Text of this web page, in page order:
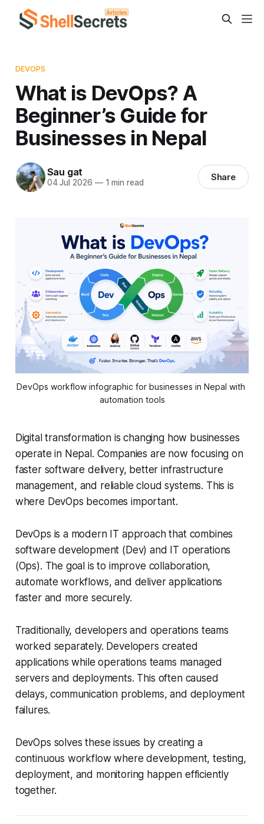
DEVOPS
What is DevOps? A
Beginner’s Guide for
Businesses in Nepal
Sau gat
04 Jul 2026 —1 min read Share
DevOps workflow infographic for businesses in Nepal with
automation tools
Digital transformation is changing how businesses
operate in Nepal. Companies are now focusing on
faster software delivery, better infrastructure
management, and reliable cloud systems. This is
where DevOps becomes important.
DevOps is a modern IT approach that combines
software development (Dev) and IT operations
(Ops). The goal is to improve collaboration,
automate workflows, and deliver applications
faster and more securely.
Traditionally, developers and operations teams
worked separately. Developers created
applications while operations teams managed
servers and deployments. This often caused
delays, communication problems, and deployment
failures.
DevOps solves these issues by creating a
continuous workflow where development, testing,
deployment, and monitoring happen efficiently
together.